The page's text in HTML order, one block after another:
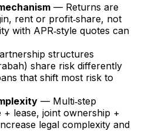
— Returns are
rent or profit‑share, not
with APR‑style quotes can
structures
share risk differently
that shift most risk to
— Multi‑step
lease, joint ownership +
legal complexity and